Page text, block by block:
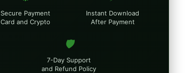
Secure Payment
Card and Crypto
Instant Download
After Payment
🛡️
7-Day Support
and Refund Policy